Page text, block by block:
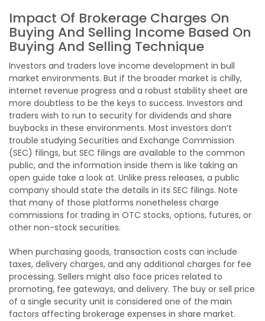
Impact Of Brokerage Charges On
Buying And Selling Income Based On
Buying And Selling Technique
Investors and traders love income development in bull
market environments. But if the broader market is chilly,
internet revenue progress and a robust stability sheet are
more doubtless to be the keys to success. Investors and
traders wish to run to security for dividends and share
buybacks in these environments. Most investors don’t
trouble studying Securities and Exchange Commission
(SEC) filings, but SEC filings are available to the common
public, and the information inside them is like taking an
open guide take a look at. Unlike press releases, a public
company should state the details in its SEC filings. Note
that many of those platforms nonetheless charge
commissions for trading in OTC stocks, options, futures, or
other non-stock securities.
When purchasing goods, transaction costs can include
taxes, delivery charges, and any additional charges for fee
processing. Sellers might also face prices related to
promoting, fee gateways, and delivery. The buy or sell price
of a single security unit is considered one of the main
factors affecting brokerage expenses in share market.